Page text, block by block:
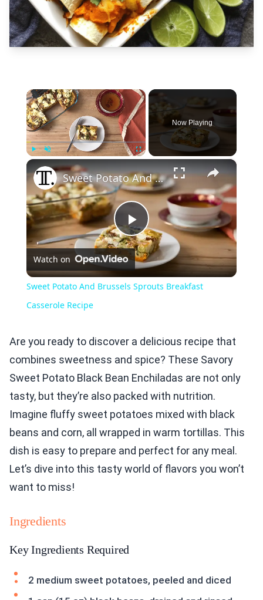
×
Now Playing
×
Play
Video
Sweet Potato And Brussels Sprouts Breakfast Casserole Recipe
Watch on
Sweet Potato And Brussels Sprouts Breakfast
Casserole Recipe
Are you ready to discover a delicious recipe that
combines sweetness and spice? These Savory
Sweet Potato Black Bean Enchiladas are not only
tasty, but they’re also packed with nutrition.
Imagine fluffy sweet potatoes mixed with black
beans and corn, all wrapped in warm tortillas. This
dish is easy to prepare and perfect for any meal.
Let’s dive into this tasty world of flavors you won’t
want to miss!
Ingredients
Key Ingredients Required
2 medium sweet potatoes, peeled and diced